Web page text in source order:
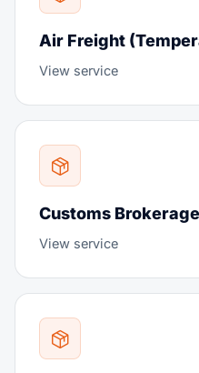
Air Freight
View service
Customs Brokerage
View service